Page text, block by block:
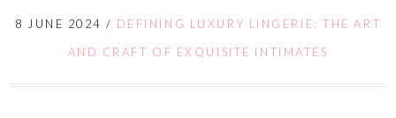
8 JUNE 2024 / DEFINING LUXURY LINGERIE: THE ART
AND CRAFT OF EXQUISITE INTIMATES